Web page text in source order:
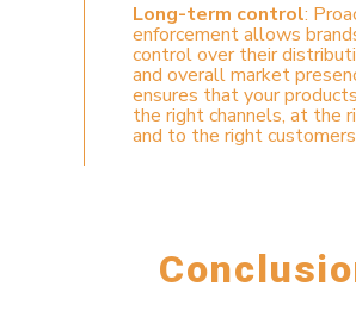
Long-term control:
enforcement allows
control over their
and overall market
ensures that your
the right channels, at the
and to the right